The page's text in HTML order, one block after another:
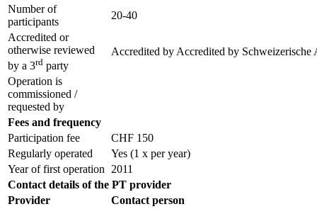
Number of
participants
20-40
Accredited or
otherwise reviewed
by a 3rd party
Accredited by Accredited by Schweizerische
Operation is
commissioned /
requested by
Fees and frequency
Participation fee
CHF 150
Regularly operated
Yes (1 x per year)
Year of first operation
2011
Contact details of the PT provider
Provider
Contact person